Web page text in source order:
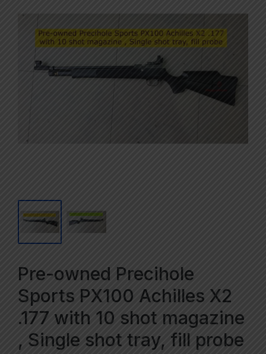
Pre-owned Precihole
Sports PX100 Achilles X2
.177 with 10 shot magazine
, Single shot tray, fill probe